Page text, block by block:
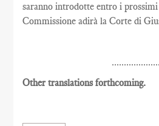
saranno introdotte entro i
Commissione adirà la Corte di
....................
Other translations forthcoming.